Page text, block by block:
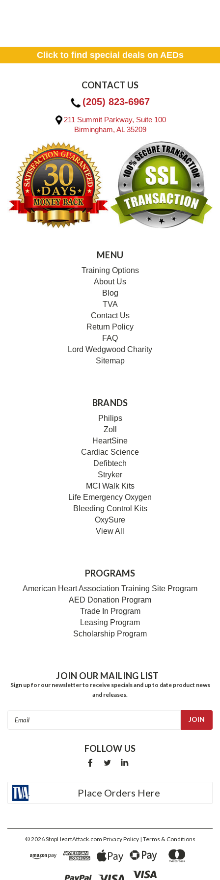
Click to find special deals on AEDs
CONTACT US
(205) 823-6967
211 Summit Parkway, Suite 100
Birmingham, AL 35209
MENU
Training Options
About Us
Blog
TVA
Contact Us
Return Policy
FAQ
Lord Wedgwood Charity
Sitemap
BRANDS
Philips
Zoll
HeartSine
Cardiac Science
Defibtech
Stryker
MCI Walk Kits
Life Emergency Oxygen
Bleeding Control Kits
OxySure
View All
PROGRAMS
American Heart Association Training Site Program
AED Donation Program
Trade In Program
Leasing Program
Scholarship Program
JOIN OUR MAILING LIST
Sign up for our newsletter to receive specials and up to date product news
and releases.
FOLLOW US
Place Orders Here
©2026StopHeartAttack.com Privacy Policy | Terms & Conditions